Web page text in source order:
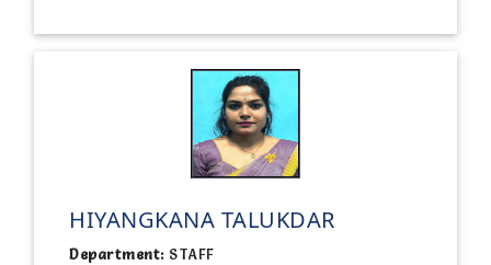
HIYANGKANA TALUKDAR
Department: STAFF